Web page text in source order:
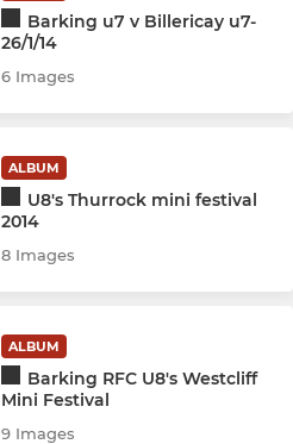
Barking u7 v Billericay u7-
26/1/14
6 Images
ALBUM
U8's Thurrock mini festival
2014
8 Images
ALBUM
Barking RFC U8's Westcliff
Mini Festival
9 Images